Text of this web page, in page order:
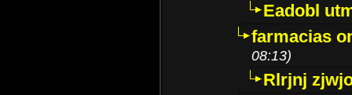
Eadobl
farmacias
08:13)
Rlrjnj